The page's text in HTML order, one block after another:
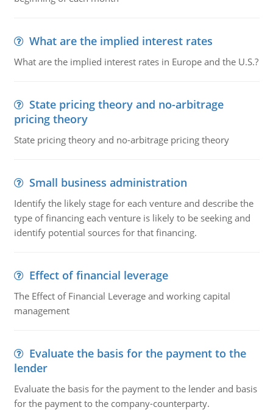
What are the implied interest rates
What are the implied interest rates in Europe and the U.S.?
State pricing theory and no-arbitrage
pricing theory
State pricing theory and no-arbitrage pricing theory
Small business administration
Identify the likely stage for each venture and describe the
type of financing each venture is likely to be seeking and
identify potential sources for that financing.
Effect of financial leverage
The Effect of Financial Leverage and working capital
management
Evaluate the basis for the payment to the
lender
Evaluate the basis for the payment to the lender and basis
for the payment to the company-counterparty.